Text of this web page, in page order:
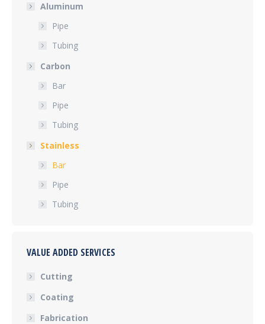
Aluminum
Pipe
Tubing
Carbon
Bar
Pipe
Tubing
Stainless
Bar
Pipe
Tubing
VALUE ADDED SERVICES
Cutting
Coating
Fabrication